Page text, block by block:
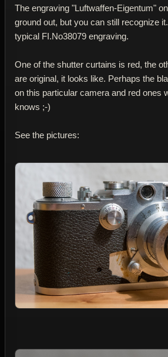
The engraving "Luftwaffen-Eigentum"
ground out, but you can still recognize
typical FI.No38079 engraving.
One of the shutter curtains is red, the
are original, it looks like. Perhaps the
on this particular camera and red ones
knows ;-)
See the pictures: